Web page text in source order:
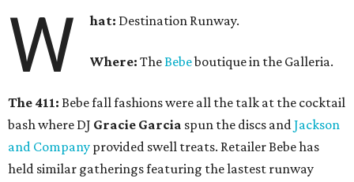
W hat: Destination Runway.
Where: TheBebeboutique in the Galleria.
The 411: Bebe fall fashions were all the talk at the cocktail
bash where DJ Gracie Garcia spun the discs andJackson
and Company provided swell treats. Retailer Bebe has
held similar gatherings featuring the lastest runway